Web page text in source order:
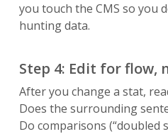
you touch the CMS so you
hunting data.
Step 4: Edit for flow,
After you change a stat,
Does the surrounding
Do comparisons (“doubled